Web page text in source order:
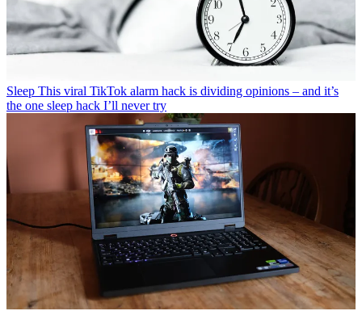
Sleep This viral TikTok alarm hack is dividing opinions – and it’s
the one sleep hack I’ll never try